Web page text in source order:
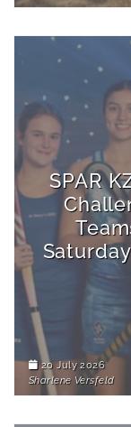
SPAR
20 July 2026
Sharlene Versfeld